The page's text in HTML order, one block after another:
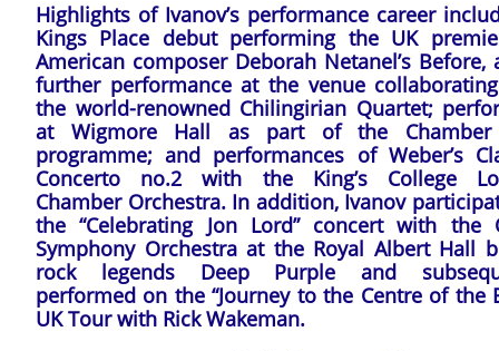
Highlights of Ivanov’s performance career
Kings Place debut performing the UK
American composer Deborah Netanel’s Before,
further performance at the venue
the world-renowned Chilingirian Quartet;
at Wigmore Hall as part of the Chamber
programme; and performances of Weber’s
Concerto no.2 with the King’s College
Chamber Orchestra. In addition, Ivanov
the “Celebrating Jon Lord” concert with the
Symphony Orchestra at the Royal Albert Hall
rock legends Deep Purple and
performed on the “Journey to the Centre of the
UK Tour with Rick Wakeman.